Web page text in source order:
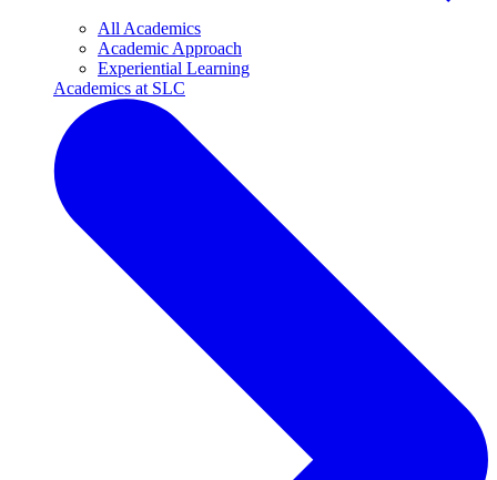
All Academics
Academic Approach
Experiential Learning
Academics at SLC